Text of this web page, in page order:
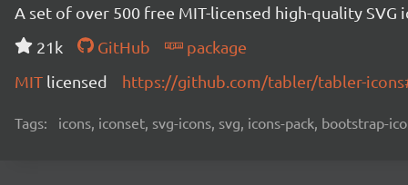
A set of over 500 free MIT-licensed high-quality
21k
GitHub
package
MIT licensed https://github.com/tabler/tabler-
Tags: icons, iconset, svg-icons, svg, icons-pack, bootstrap-